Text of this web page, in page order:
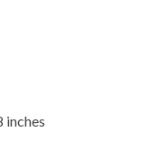
inches